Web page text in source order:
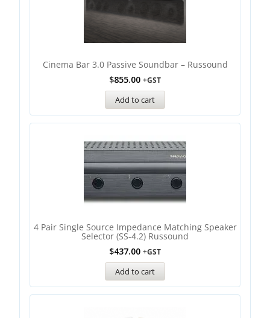
Cinema Bar 3.0 Passive Soundbar – Russound
$855.00 +GST
Add to cart
4 Pair Single Source Impedance Matching Speaker
Selector (SS-4.2) Russound
$437.00 +GST
Add to cart